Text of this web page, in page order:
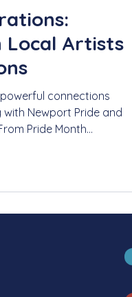
Artists
connections
Newport Pride and
Pride Month